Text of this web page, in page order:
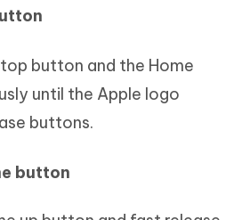
button and the Home
until the Apple logo
buttons.
button